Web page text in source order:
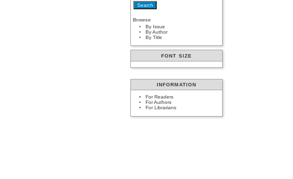
Browse
By Issue
By Author
By Title
FONT SIZE
INFORMATION
For Readers
For Authors
For Librarians